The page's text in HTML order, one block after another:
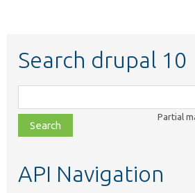
Search drupal 10
class,
file,
topic,
Partial
API Navigation